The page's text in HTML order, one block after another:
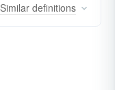
Similar definitions